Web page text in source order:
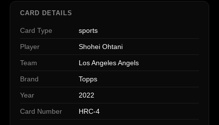
CARD DETAILS
Card Type sports
Player Shohei Ohtani
Team Los Angeles Angels
Brand Topps
Year 2022
Card Number HRC-4